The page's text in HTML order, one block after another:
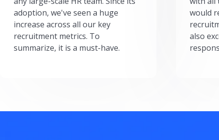
adoption, we've seen a huge
increase across all our key
recruitment metrics. To
summarize, it is a must-have.
would
also